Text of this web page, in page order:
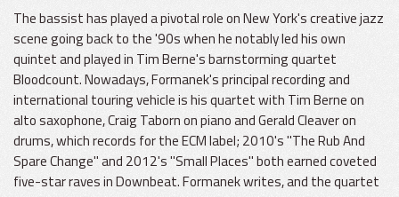
The bassist has played a pivotal role on New York's creative jazz
scene going back to the '90s when he notably led his own
quintet and played in Tim Berne's barnstorming quartet
Bloodcount. Nowadays, Formanek's principal recording and
international touring vehicle is his quartet with Tim Berne on
alto saxophone, Craig Taborn on piano and Gerald Cleaver on
drums, which records for the ECM label; 2010's "The Rub And
Spare Change" and 2012's "Small Places" both earned coveted
five-star raves in Downbeat. Formanek writes, and the quartet